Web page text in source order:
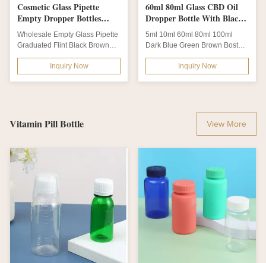
Cosmetic Glass Pipette
Empty Dropper Bottles
10ml 100ml
Wholesale Empty Glass Pipette
Graduated Flint Black Brown
Green Pink Chemist
Warehouse Glass...
Inquiry Now
60ml 80ml Glass CBD Oil
Dropper Bottle With Black
NBR Rubber
5ml 10ml 60ml 80ml 100ml
Dark Blue Green Brown Boston
Glass CBD Oil Dropper Bottle
With Black NBR...
Inquiry Now
Vitamin Pill Bottle View More